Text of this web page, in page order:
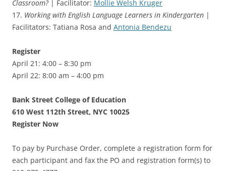
Classroom?| Facilitator: Mollie Welsh Kruger
17. Working with English Language Learners in Kindergarten |
Facilitators: Tatiana Rosa and Antonia Bendezu
Register
April 21: 4:00 – 8:30 pm
April 22: 8:00 am – 4:00 pm
Bank Street College of Education
610 West 112th Street, NYC 10025
Register Now
To pay by Purchase Order, complete a registration form for
each participant and fax the PO and registration form(s) to